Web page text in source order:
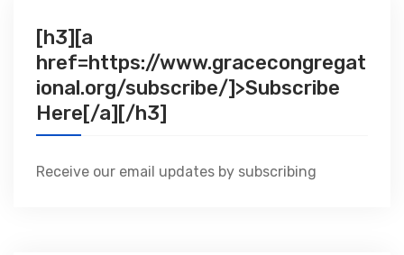
[h3][a
href=https://www.gracecongregat
ional.org/subscribe/]>Subscribe
Here[/a][/h3]
Receive our email updates by subscribing